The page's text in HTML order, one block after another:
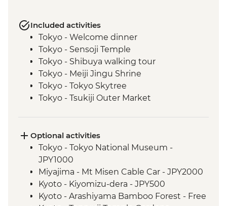
Included activities
Tokyo - Welcome dinner
Tokyo - Sensoji Temple
Tokyo - Shibuya walking tour
Tokyo - Meiji Jingu Shrine
Tokyo - Tokyo Skytree
Tokyo - Tsukiji Outer Market
Takayama - Leader-led walking tour (with
street food sampling)
Takayama - Jinya Museum and Garden
Takayama - Shirakawago Village
Hiroshima - Okonomiyaki dinner
Hiroshima - Leader-led orientation walk
Optional activities
Tokyo - Tokyo National Museum -
JPY1000
Miyajima - Mt Misen Cable Car - JPY2000
Kyoto - Kiyomizu-dera - JPY500
Kyoto - Arashiyama Bamboo Forest - Free